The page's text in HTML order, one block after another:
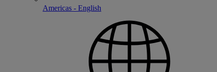
Americas - English